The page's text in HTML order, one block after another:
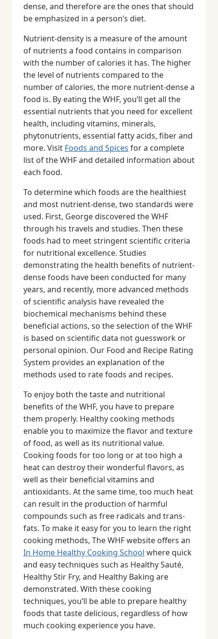
dense, and therefore are the ones that should
be emphasized in a person’s diet.
Nutrient-density is a measure of the amount
of nutrients a food contains in comparison
with the number of calories it has. The higher
the level of nutrients compared to the
number of calories, the more nutrient-dense a
food is. By eating the WHF, you’ll get all the
essential nutrients that you need for excellent
health, including vitamins, minerals,
phytonutrients, essential fatty acids, fiber and
more. Visit Foods and Spices for a complete
list of the WHF and detailed information about
each food.
To determine which foods are the healthiest
and most nutrient-dense, two standards were
used. First, George discovered the WHF
through his travels and studies. Then these
foods had to meet stringent scientific criteria
for nutritional excellence. Studies
demonstrating the health benefits of nutrient-
dense foods have been conducted for many
years, and recently, more advanced methods
of scientific analysis have revealed the
biochemical mechanisms behind these
beneficial actions, so the selection of the WHF
is based on scientific data not guesswork or
personal opinion. Our Food and Recipe Rating
System provides an explanation of the
methods used to rate foods and recipes.
To enjoy both the taste and nutritional
benefits of the WHF, you have to prepare
them properly. Healthy cooking methods
enable you to maximize the flavor and texture
of food, as well as its nutritional value.
Cooking foods for too long or at too high a
heat can destroy their wonderful flavors, as
well as their beneficial vitamins and
antioxidants. At the same time, too much heat
can result in the production of harmful
compounds such as free radicals and trans-
fats. To make it easy for you to learn the right
cooking methods, The WHF website offers an
In Home Healthy Cooking School where quick
and easy techniques such as Healthy Sauté,
Healthy Stir Fry, and Healthy Baking are
demonstrated. With these cooking
techniques, you’ll be able to prepare healthy
foods that taste delicious, regardless of how
much cooking experience you have.